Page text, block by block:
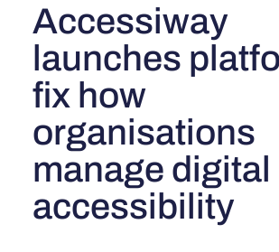
Accessiway
launches
fix how
organisations
manage digital
accessibility